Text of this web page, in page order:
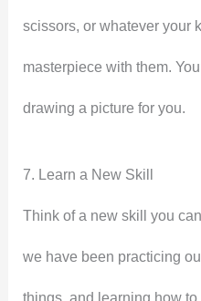
scissors, or whatever your
masterpiece with them.
drawing a picture for you.
7. Learn a New Skill
Think of a new skill you
we have been practicing
things, and learning how